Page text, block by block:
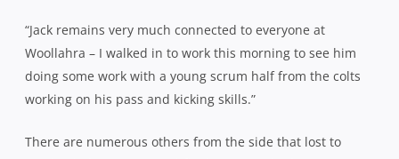
“Jack remains very much connected to everyone at
Woollahra – I walked in to work this morning to see him
doing some work with a young scrum half from the colts
working on his pass and kicking skills.”
There are numerous others from the side that lost to